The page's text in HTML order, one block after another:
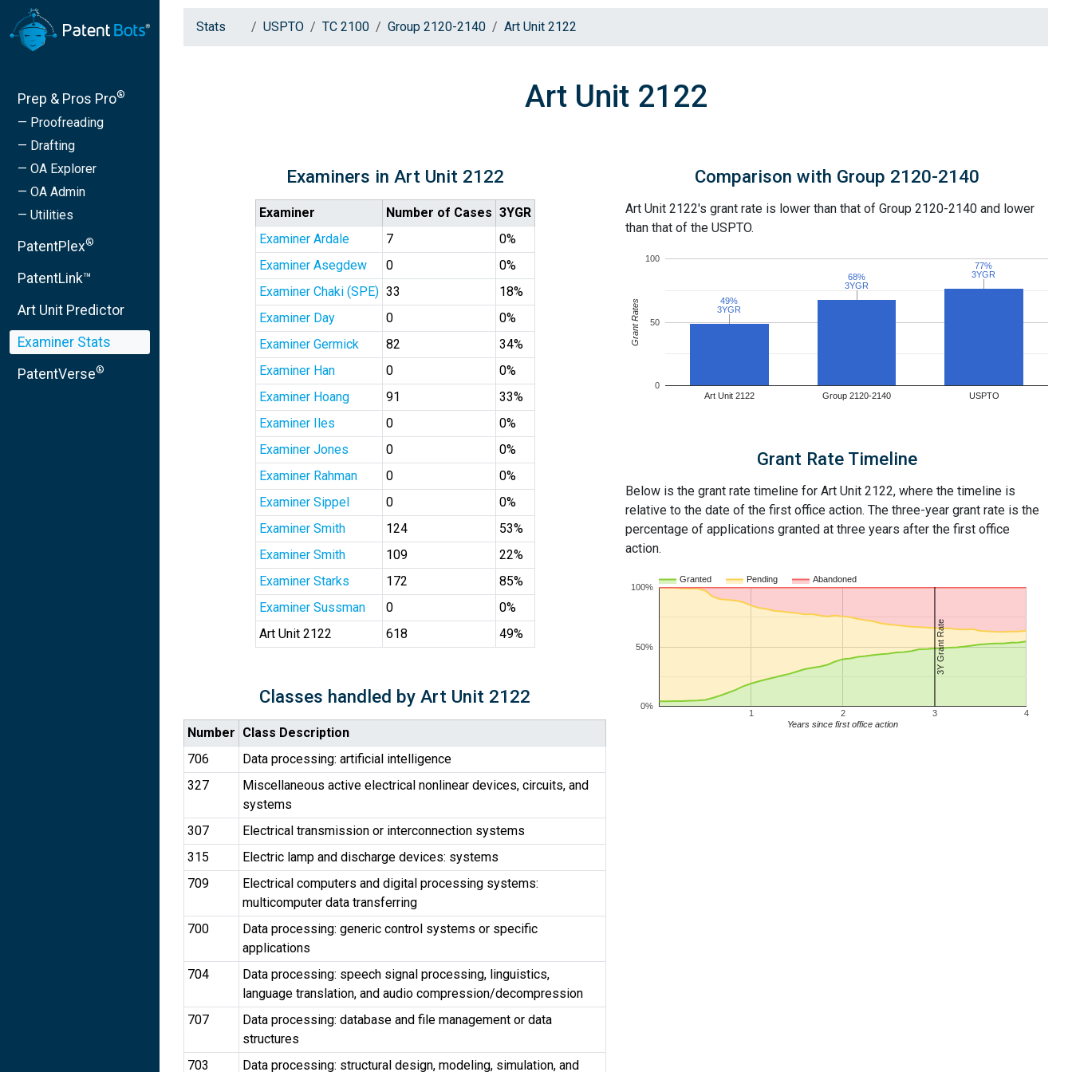
Prep & Pros Pro®
— Proofreading
— Drafting
— OA Explorer
— OA Admin
— Utilities
PatentPlex®
PatentLink™
Art Unit Predictor
Examiner Stats
PatentVerse®
Stats USPTO TC 2100 Group 2120-2140 Art Unit 2122
Art Unit 2122
Examiners in Art Unit 2122
Examiner Number of Cases 3YGR
Examiner Ardale
7
0%
Examiner Asegdew
0
0%
Examiner Chaki (SPE) 33
18%
Examiner Day
0
0%
Examiner Germick
82
34%
Examiner Han
0
0%
Examiner Hoang
91
33%
Examiner Iles
0
0%
Examiner Jones
0
0%
Examiner Rahman
0
0%
Examiner Sippel
0
0%
Examiner Smith
124
53%
Examiner Smith
109
22%
Examiner Starks
172
85%
Examiner Sussman
0
0%
Art Unit 2122
618 49%
Classes handled by Art Unit 2122
Number Class Description
706
Data processing: artificial intelligence
327
Miscellaneous active electrical nonlinear devices, circuits, and
systems
307
Electrical transmission or interconnection systems
315
Electric lamp and discharge devices: systems
709
Electrical computers and digital processing systems:
multicomputer data transferring
700
Data processing: generic control systems or specific
applications
704
Data processing: speech signal processing, linguistics,
language translation, and audio compression/decompression
707
Data processing: database and file management or data
structures
703
Data processing: structural design, modeling, simulation, and
Comparison with Group 2120-2140
Art Unit 2122's grant rate is lower than that of Group 2120-2140 and lower
than that of the USPTO.
Art Unit 2122 Group 2120-2140 USPTO
0
50
100
3YGR
3YGR
49%
49%
3YGR
3YGR
68%
68% 3YGR
3YGR
77%
77%
Grant Rates
Grant Rate Timeline
Below is the grant rate timeline for Art Unit 2122, where the timeline is
relative to the date of the first office action. The three-year grant rate is the
percentage of applications granted at three years after the first office
action.
Granted Pending Abandoned
1 2 3 4
0%
50%
100%
3Y Grant Rate
Years since first office action